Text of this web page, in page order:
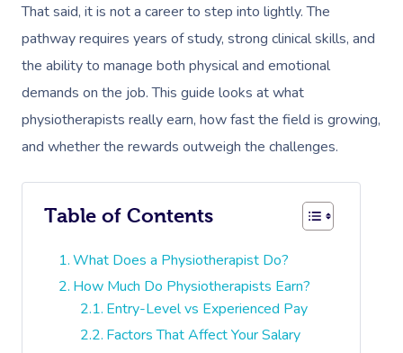
That said, it is not a career to step into lightly. The
pathway requires years of study, strong clinical skills, and
the ability to manage both physical and emotional
demands on the job. This guide looks at what
physiotherapists really earn, how fast the field is growing,
and whether the rewards outweigh the challenges.
Table of Contents
What Does a Physiotherapist Do?
How Much Do Physiotherapists Earn?
Entry-Level vs Experienced Pay
Factors That Affect Your Salary